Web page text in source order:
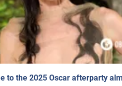
to the 2025 Oscar afterparty